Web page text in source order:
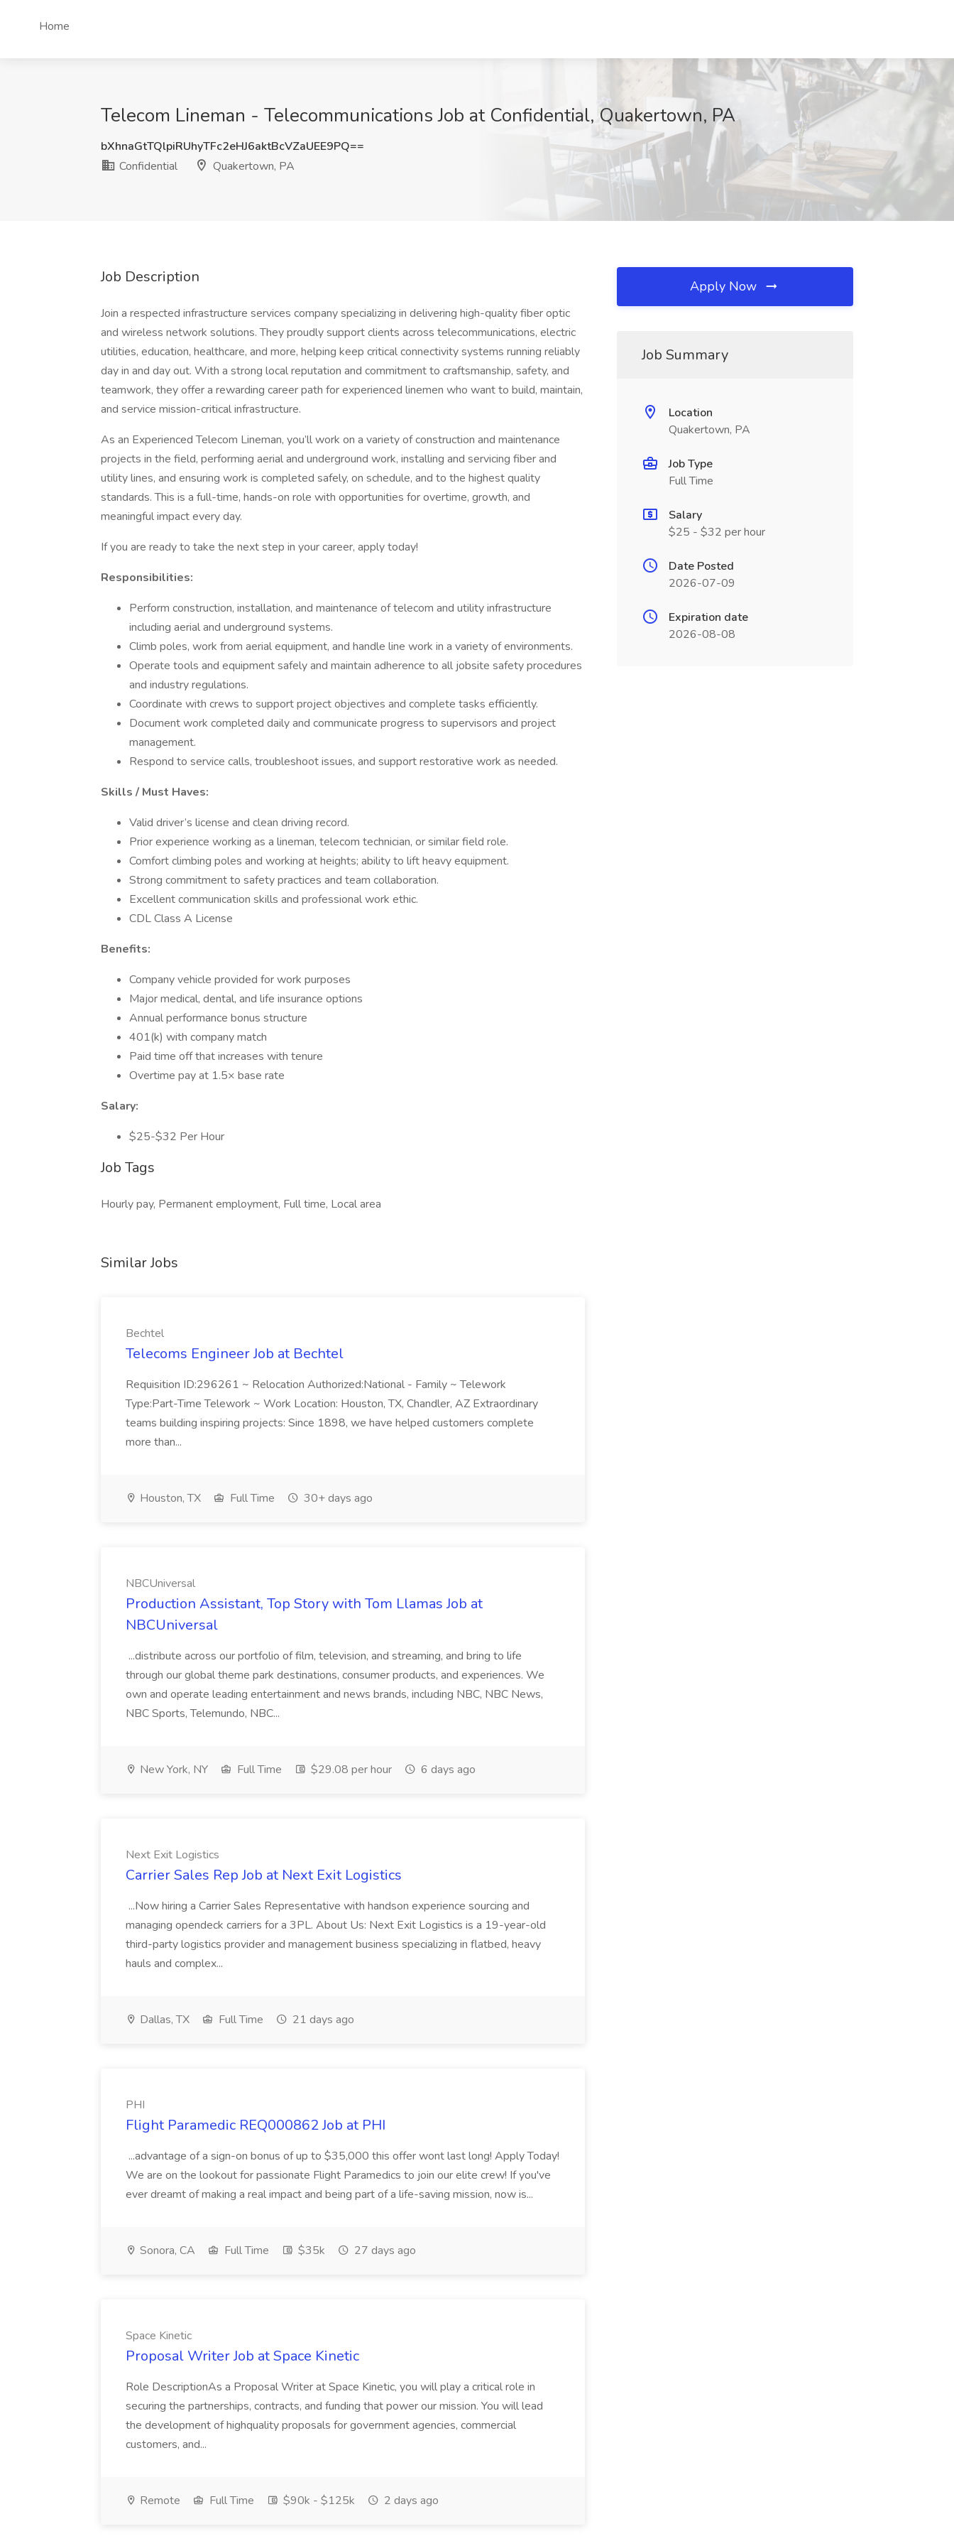
Home
Telecom Lineman - Telecommunications Job at Confidential, Quakertown, PA
bXhnaGtTQlpiRUhyTFc2eHJ6aktBcVZaUEE9PQ==
Confidential
Quakertown, PA
Job Description
Join a respected infrastructure services company specializing in delivering high-quality fiber optic
and wireless network solutions. They proudly support clients across telecommunications, electric
utilities, education, healthcare, and more, helping keep critical connectivity systems running reliably
day in and day out. With a strong local reputation and commitment to craftsmanship, safety, and
teamwork, they offer a rewarding career path for experienced linemen who want to build, maintain,
and service mission-critical infrastructure.
As an Experienced Telecom Lineman, you’ll work on a variety of construction and maintenance
projects in the field, performing aerial and underground work, installing and servicing fiber and
utility lines, and ensuring work is completed safely, on schedule, and to the highest quality
standards. This is a full-time, hands-on role with opportunities for overtime, growth, and
meaningful impact every day.
If you are ready to take the next step in your career, apply today!
Responsibilities:
Perform construction, installation, and maintenance of telecom and utility infrastructure
including aerial and underground systems.
Climb poles, work from aerial equipment, and handle line work in a variety of environments.
Operate tools and equipment safely and maintain adherence to all jobsite safety procedures
and industry regulations.
Coordinate with crews to support project objectives and complete tasks efficiently.
Document work completed daily and communicate progress to supervisors and project
management.
Respond to service calls, troubleshoot issues, and support restorative work as needed.
Skills / Must Haves:
Valid driver’s license and clean driving record.
Prior experience working as a lineman, telecom technician, or similar field role.
Comfort climbing poles and working at heights; ability to lift heavy equipment.
Strong commitment to safety practices and team collaboration.
Excellent communication skills and professional work ethic.
CDL Class A License
Benefits:
Company vehicle provided for work purposes
Major medical, dental, and life insurance options
Annual performance bonus structure
401(k) with company match
Paid time off that increases with tenure
Overtime pay at 1.5× base rate
Salary:
$25-$32 Per Hour
Job Tags
Hourly pay, Permanent employment, Full time, Local area
Similar Jobs
Bechtel
Telecoms Engineer Job at Bechtel
Requisition ID:296261 ~ Relocation Authorized:National - Family ~ Telework
Type:Part-Time Telework ~ Work Location: Houston, TX, Chandler, AZ Extraordinary
teams building inspiring projects: Since 1898, we have helped customers complete
more than...
Houston, TX Full Time 30+ days ago
NBCUniversal
Production Assistant, Top Story with Tom Llamas Job at
NBCUniversal
...distribute across our portfolio of film, television, and streaming, and bring to life
through our global theme park destinations, consumer products, and experiences. We
own and operate leading entertainment and news brands, including NBC, NBC News,
NBC Sports, Telemundo, NBC...
New York, NY Full Time $29.08 per hour 6 days ago
Next Exit Logistics
Carrier Sales Rep Job at Next Exit Logistics
...Now hiring a Carrier Sales Representative with handson experience sourcing and
managing opendeck carriers for a 3PL. About Us: Next Exit Logistics is a 19-year-old
third-party logistics provider and management business specializing in flatbed, heavy
hauls and complex...
Dallas, TX Full Time 21 days ago
PHI
Flight Paramedic REQ000862 Job at PHI
...advantage of a sign-on bonus of up to $35,000 this offer wont last long! Apply Today!
We are on the lookout for passionate Flight Paramedics to join our elite crew! If you've
ever dreamt of making a real impact and being part of a life-saving mission, now is...
Sonora, CA Full Time $35k 27 days ago
Space Kinetic
Proposal Writer Job at Space Kinetic
Role DescriptionAs a Proposal Writer at Space Kinetic, you will play a critical role in
securing the partnerships, contracts, and funding that power our mission. You will lead
the development of highquality proposals for government agencies, commercial
customers, and...
Remote Full Time $90k - $125k 2 days ago
Apply Now
Job Summary
Location
Quakertown, PA
Job Type
Full Time
Salary
$25 - $32 per hour
Date Posted
2026-07-09
Expiration date
2026-08-08